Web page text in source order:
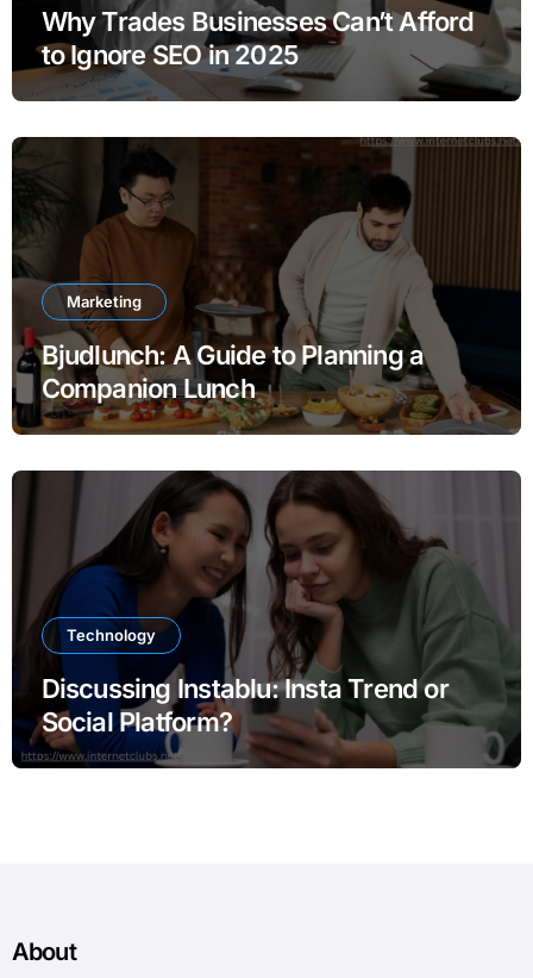
Why Trades Businesses Can’t Afford
to Ignore SEO in 2025
Marketing
Bjudlunch: A Guide to Planning a
Companion Lunch
Technology
Discussing Instablu: Insta Trend or
Social Platform?
About